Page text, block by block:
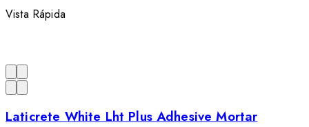
Vista Rápida
Laticrete White Lht Plus Adhesive Mortar